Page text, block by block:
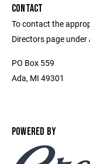
CONTACT
To contact the
Directors page under
PO Box 559
Ada, MI 49301
POWERED BY